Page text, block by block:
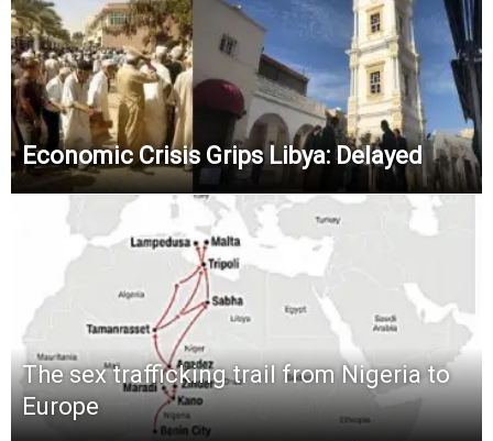
Economic Crisis Grips Libya: Delayed
The sex trafficking trail from Nigeria to
Europe